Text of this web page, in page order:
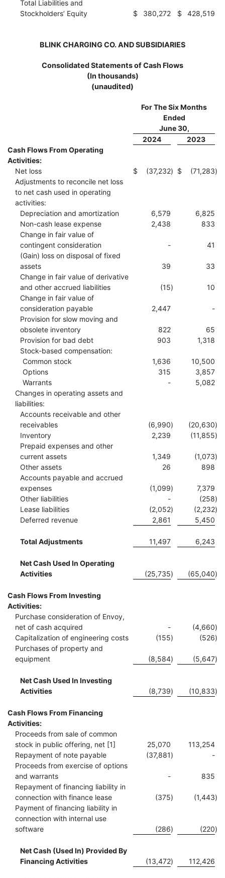
Total Liabilities and
Stockholders’ Equity
$ 380,272 $ 428,519
BLINK CHARGING CO. AND SUBSIDIARIES
Consolidated Statements of Cash Flows
(In thousands)
(unaudited)
For The Six Months
Ended
June 30,
2024
2023
Cash Flows From Operating
Activities:
Net loss
$ (37,232) $ (71,283)
Adjustments to reconcile net loss
to net cash used in operating
activities:
Depreciation and amortization
6,579
6,825
Non-cash lease expense
2,438
833
Change in fair value of
contingent consideration
-
41
(Gain) loss on disposal of fixed
assets
39
33
Change in fair value of derivative
and other accrued liabilities
(15)
10
Change in fair value of
consideration payable
2,447
-
Provision for slow moving and
obsolete inventory
822
65
Provision for bad debt
903
1,318
Stock-based compensation:
Common stock
1,636
10,500
Options
315
3,857
Warrants
-
5,082
Changes in operating assets and
liabilities:
Accounts receivable and other
receivables
(6,990) (20,630)
Inventory
2,239 (11,855)
Prepaid expenses and other
current assets
1,349 (1,073)
Other assets
26
898
Accounts payable and accrued
expenses
(1,099)
7,379
Other liabilities
- (258)
Lease liabilities
(2,052) (2,232)
Deferred revenue
2,861 5,450
Total Adjustments 11,497 6,243
Net Cash Used In Operating
Activities
(25,735) (65,040)
Cash Flows From Investing
Activities:
Purchase consideration of Envoy,
net of cash acquired
- (4,660)
Capitalization of engineering costs
(155) (526)
Purchases of property and
equipment
(8,584) (5,647)
Net Cash Used In Investing
Activities
(8,739) (10,833)
Cash Flows From Financing
Activities:
Proceeds from sale of common
stock in public offering, net [1]
25,070
113,254
Repayment of note payable
(37,881)
-
Proceeds from exercise of options
and warrants
-
835
Repayment of financing liability in
connection with finance lease
(375) (1,443)
Payment of financing liability in
connection with internal use
software
(286) (220)
Net Cash (Used In) Provided By
Financing Activities
(13,472) 112,426